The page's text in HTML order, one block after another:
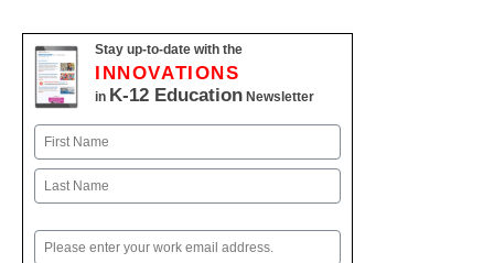
Stay up-to-date with the
INNOVATIONS
in K-12 Education Newsletter
Name
First
Email